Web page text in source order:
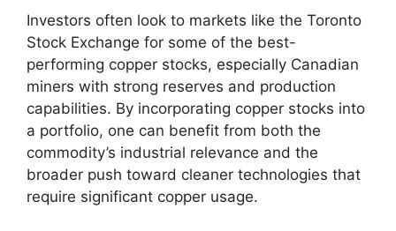
Investors often look to markets like the Toronto
Stock Exchange for some of the best-
performing copper stocks, especially Canadian
miners with strong reserves and production
capabilities. By incorporating copper stocks into
a portfolio, one can benefit from both the
commodity’s industrial relevance and the
broader push toward cleaner technologies that
require significant copper usage.